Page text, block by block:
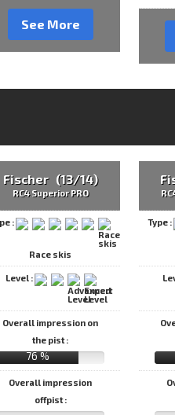
See More
Fischer (13/14)
RC4 Superior PRO
:
Race skis
Level :
Overall impression on
the pist :
76 %
Overall impression
offpist :
Type :